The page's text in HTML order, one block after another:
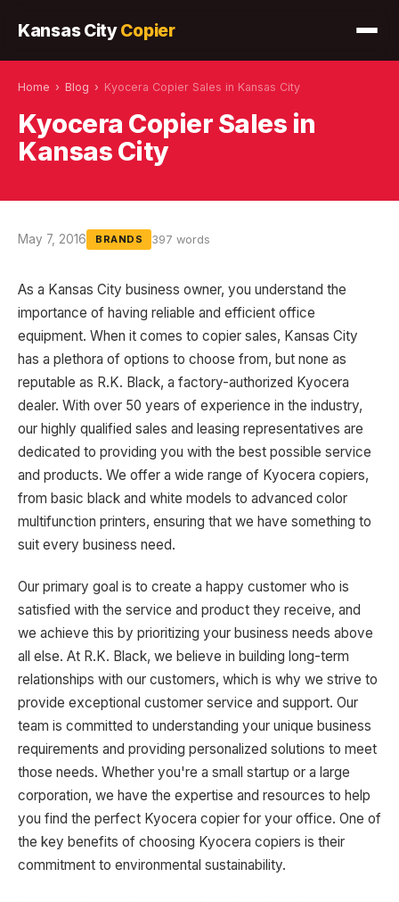
Kansas CityCopier
Home › Blog › Kyocera Copier Sales in Kansas City
Kyocera Copier Sales in
Kansas City
May 7, 2016 BRANDS 397 words
As a Kansas City business owner, you understand the
importance of having reliable and efficient office
equipment. When it comes to copier sales, Kansas City
has a plethora of options to choose from, but none as
reputable as R.K. Black, a factory-authorized Kyocera
dealer. With over 50 years of experience in the industry,
our highly qualified sales and leasing representatives are
dedicated to providing you with the best possible service
and products. We offer a wide range of Kyocera copiers,
from basic black and white models to advanced color
multifunction printers, ensuring that we have something to
suit every business need.
Our primary goal is to create a happy customer who is
satisfied with the service and product they receive, and
we achieve this by prioritizing your business needs above
all else. At R.K. Black, we believe in building long-term
relationships with our customers, which is why we strive to
provide exceptional customer service and support. Our
team is committed to understanding your unique business
requirements and providing personalized solutions to meet
those needs. Whether you're a small startup or a large
corporation, we have the expertise and resources to help
you find the perfect Kyocera copier for your office. One of
the key benefits of choosing Kyocera copiers is their
commitment to environmental sustainability.